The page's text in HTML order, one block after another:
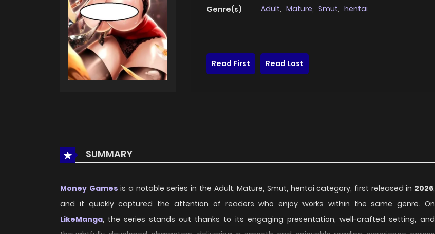
Genre(s)
Adult, Mature, Smut, hentai
Read First
Read Last
SUMMARY
Money Games is a notable series in the Adult, Mature, Smut, hentai category, first released in 2026,
and it quickly captured the attention of readers who enjoy works within the same genre. On
LikeManga, the series stands out thanks to its engaging presentation, well-crafted setting, and